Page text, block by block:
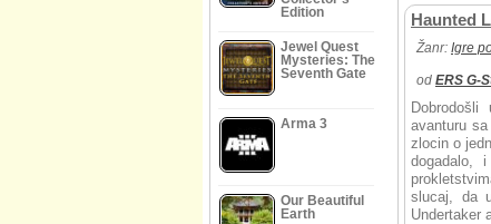
Edition
Jewel Quest
Mysteries: The
Seventh Gate
Arma 3
Our Beautiful
Earth
Haunted
Žanr: Igre
od ERS G-
avanturu
zlocin o
dogadalo,
slucaj, da
Undertaker